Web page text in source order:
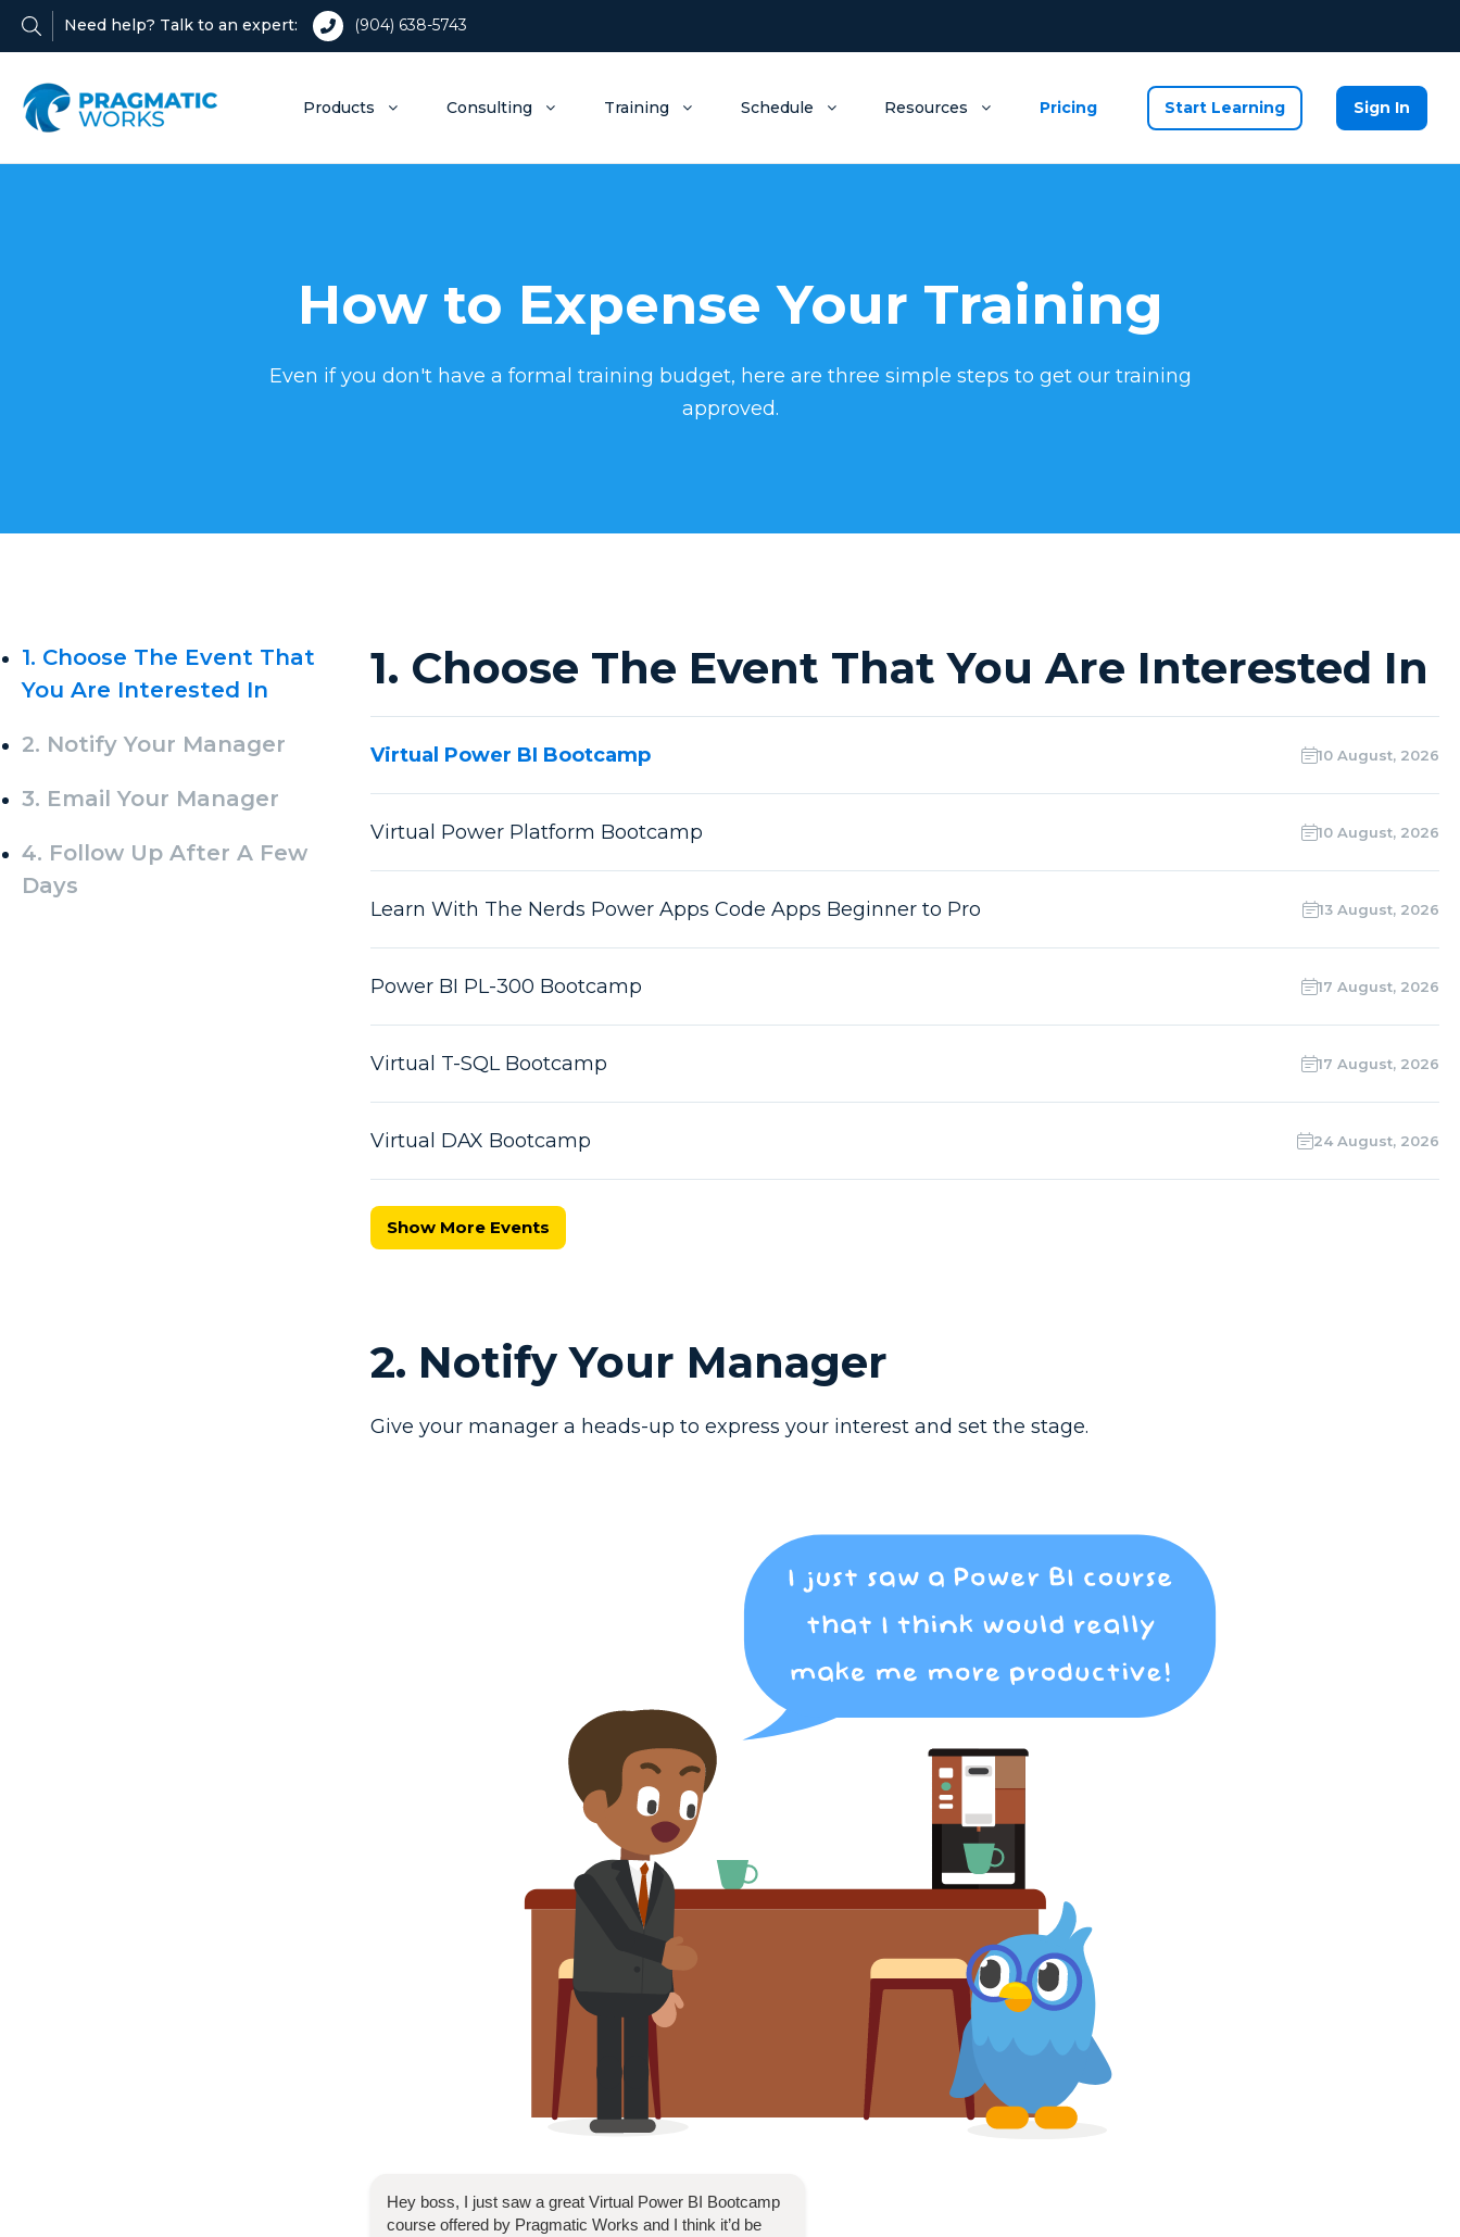
Need help? Talk to an expert: (904) 638-5743
Products Consulting Training Schedule Resources Pricing Start Learning Sign In
How to Expense Your Training
Even if you don't have a formal training budget, here are three simple steps to get our training
approved.
1. Choose The Event That
You Are Interested In
2. Notify Your Manager
3. Email Your Manager
4. Follow Up After A Few
Days
1. Choose The Event That You Are Interested In
Virtual Power BI Bootcamp 10 August, 2026
Virtual Power Platform Bootcamp 10 August, 2026
Learn With The Nerds Power Apps Code Apps Beginner to Pro 13 August, 2026
Power BI PL-300 Bootcamp 17 August, 2026
Virtual T-SQL Bootcamp 17 August, 2026
Virtual DAX Bootcamp 24 August, 2026
Show More Events
2. Notify Your Manager
Give your manager a heads-up to express your interest and set the stage.
Hey boss, I just saw a great Virtual Power BI Bootcamp
course offered by Pragmatic Works and I think it’d be